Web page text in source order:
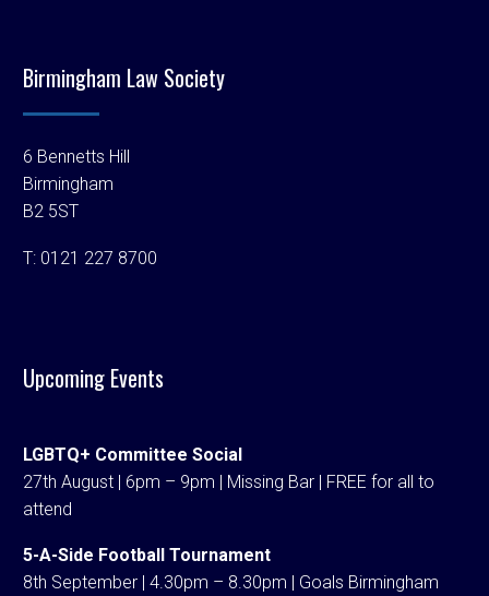
Birmingham Law Society
6 Bennetts Hill
Birmingham
B2 5ST
T: 0121 227 8700
Upcoming Events
LGBTQ+ Committee Social
27th August | 6pm – 9pm | Missing Bar | FREE for all to
attend
5-A-Side Football Tournament
8th September | 4.30pm – 8.30pm | Goals Birmingham